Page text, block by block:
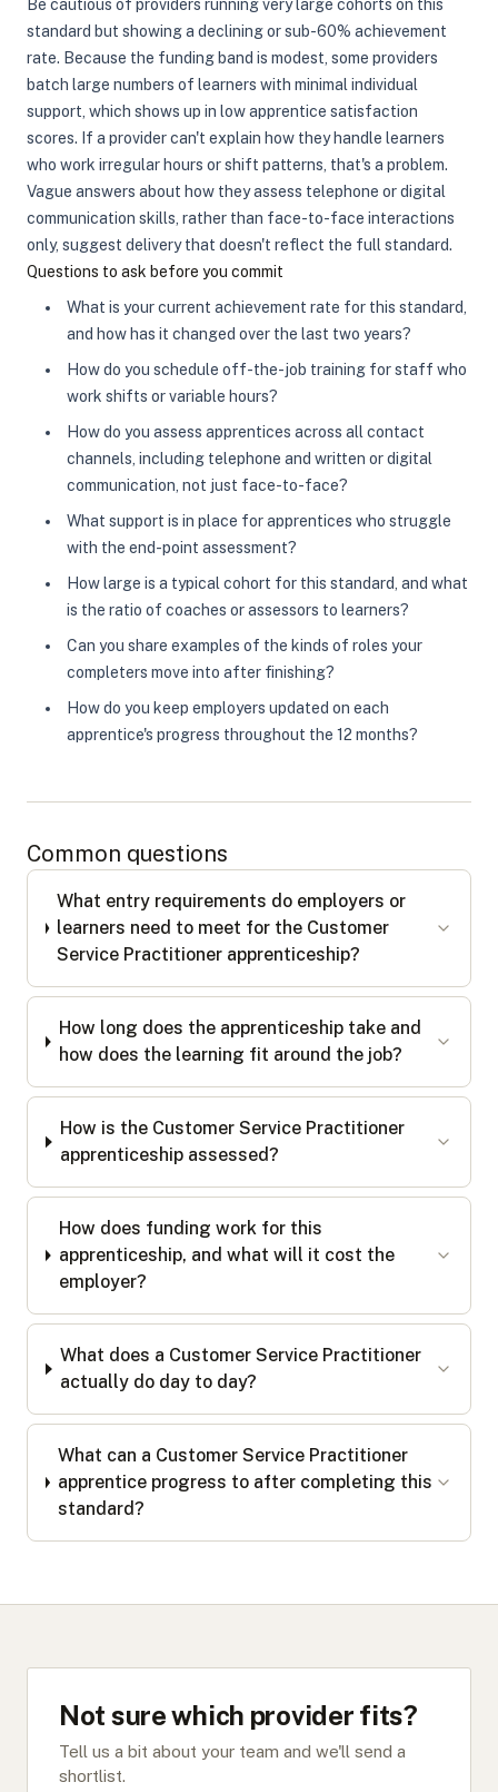
Be cautious of providers running very large cohorts on this
standard but showing a declining or sub-60% achievement
rate. Because the funding band is modest, some providers
batch large numbers of learners with minimal individual
support, which shows up in low apprentice satisfaction
scores. If a provider can't explain how they handle learners
who work irregular hours or shift patterns, that's a problem.
Vague answers about how they assess telephone or digital
communication skills, rather than face-to-face interactions
only, suggest delivery that doesn't reflect the full standard.
Questions to ask before you commit
What is your current achievement rate for this standard,
and how has it changed over the last two years?
How do you schedule off-the-job training for staff who
work shifts or variable hours?
How do you assess apprentices across all contact
channels, including telephone and written or digital
communication, not just face-to-face?
What support is in place for apprentices who struggle
with the end-point assessment?
How large is a typical cohort for this standard, and what
is the ratio of coaches or assessors to learners?
Can you share examples of the kinds of roles your
completers move into after finishing?
How do you keep employers updated on each
apprentice's progress throughout the 12 months?
Common questions
What entry requirements do employers or
learners need to meet for the Customer
Service Practitioner apprenticeship?
How long does the apprenticeship take and
how does the learning fit around the job?
How is the Customer Service Practitioner
apprenticeship assessed?
How does funding work for this
apprenticeship, and what will it cost the
employer?
What does a Customer Service Practitioner
actually do day to day?
What can a Customer Service Practitioner
apprentice progress to after completing this
standard?
Not sure which provider fits?
Tell us a bit about your team and we'll send a
shortlist.